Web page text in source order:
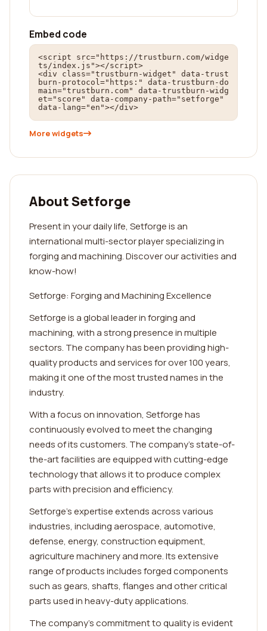
Embed code
<script src="https://trustburn.com/widge
ts/index.js"></script>
<div class="trustburn-widget" data-trust
burn-protocol="https:" data-trustburn-do
main="trustburn.com" data-trustburn-widg
et="score" data-company-path="setforge"
data-lang="en"></div>
More widgets
About Setforge
Present in your daily life, Setforge is an
international multi-sector player specializing in
forging and machining. Discover our activities and
know-how!
Setforge: Forging and Machining Excellence
Setforge is a global leader in forging and
machining, with a strong presence in multiple
sectors. The company has been providing high-
quality products and services for over 100 years,
making it one of the most trusted names in the
industry.
With a focus on innovation, Setforge has
continuously evolved to meet the changing
needs of its customers. The company's state-of-
the-art facilities are equipped with cutting-edge
technology that allows it to produce complex
parts with precision and efficiency.
Setforge's expertise extends across various
industries, including aerospace, automotive,
defense, energy, construction equipment,
agriculture machinery and more. Its extensive
range of products includes forged components
such as gears, shafts, flanges and other critical
parts used in heavy-duty applications.
The company's commitment to quality is evident